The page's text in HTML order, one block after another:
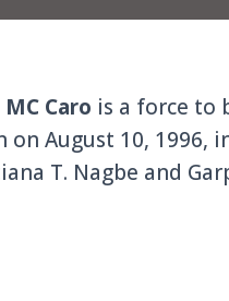
MC Caro is a force to
August 10, 1996,
T. Nagbe and